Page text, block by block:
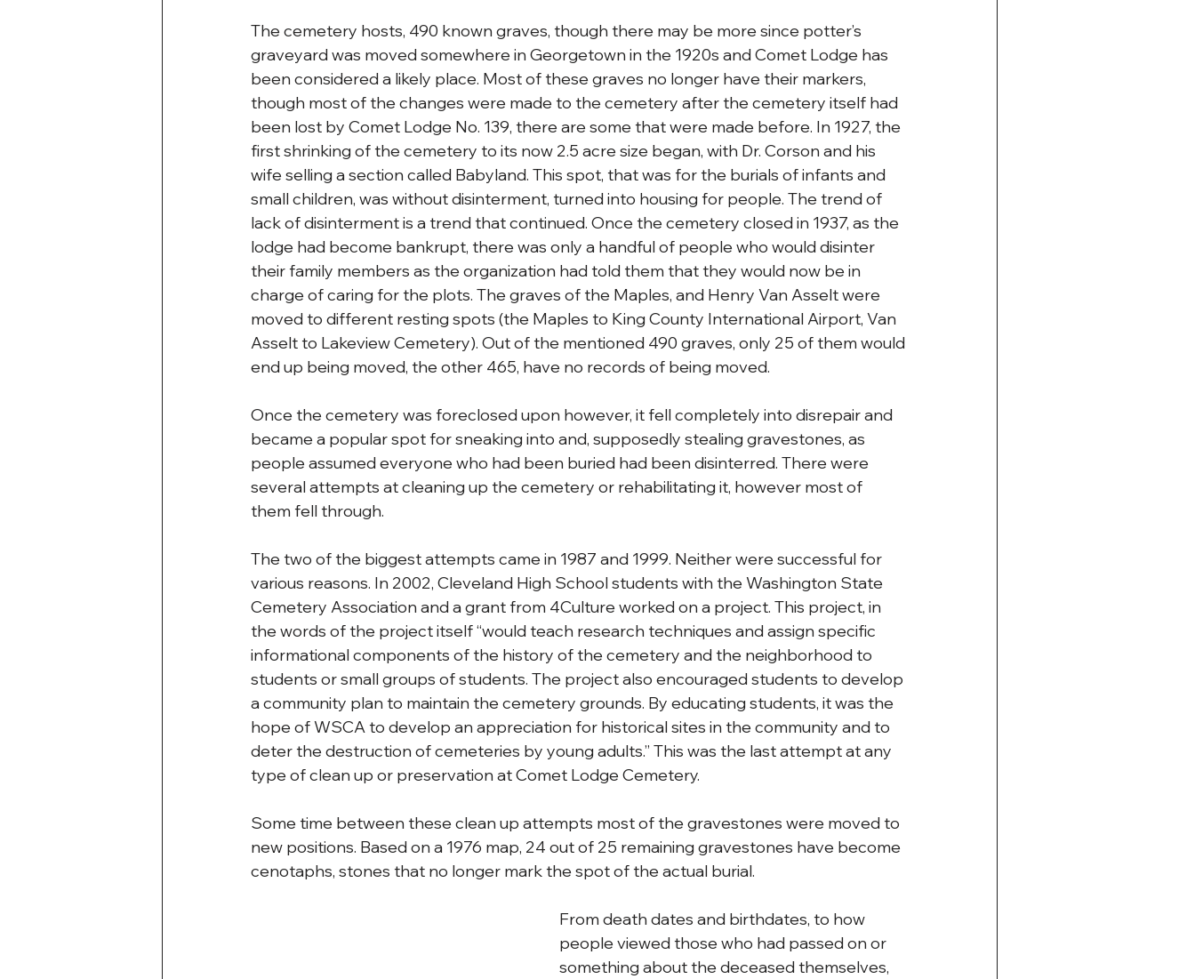
The cemetery hosts, 490 known graves, though there may be more since potter’s
graveyard was moved somewhere in Georgetown in the 1920s and Comet Lodge has
been considered a likely place. Most of these graves no longer have their markers,
though most of the changes were made to the cemetery after the cemetery itself had
been lost by Comet Lodge No. 139, there are some that were made before. In 1927, the
first shrinking of the cemetery to its now 2.5 acre size began, with Dr. Corson and his
wife selling a section called Babyland. This spot, that was for the burials of infants and
small children, was without disinterment, turned into housing for people. The trend of
lack of disinterment is a trend that continued. Once the cemetery closed in 1937, as the
lodge had become bankrupt, there was only a handful of people who would disinter
their family members as the organization had told them that they would now be in
charge of caring for the plots. The graves of the Maples, and Henry Van Asselt were
moved to different resting spots (the Maples to King County International Airport, Van
Asselt to Lakeview Cemetery). Out of the mentioned 490 graves, only 25 of them would
end up being moved, the other 465, have no records of being moved.
Once the cemetery was foreclosed upon however, it fell completely into disrepair and
became a popular spot for sneaking into and, supposedly stealing gravestones, as
people assumed everyone who had been buried had been disinterred. There were
several attempts at cleaning up the cemetery or rehabilitating it, however most of
them fell through.
The two of the biggest attempts came in 1987 and 1999. Neither were successful for
various reasons. In 2002, Cleveland High School students with the Washington State
Cemetery Association and a grant from 4Culture worked on a project. This project, in
the words of the project itself “would teach research techniques and assign specific
informational components of the history of the cemetery and the neighborhood to
students or small groups of students. The project also encouraged students to develop
a community plan to maintain the cemetery grounds. By educating students, it was the
hope of WSCA to develop an appreciation for historical sites in the community and to
deter the destruction of cemeteries by young adults.” This was the last attempt at any
type of clean up or preservation at Comet Lodge Cemetery.
Some time between these clean up attempts most of the gravestones were moved to
new positions. Based on a 1976 map, 24 out of 25 remaining gravestones have become
cenotaphs, stones that no longer mark the spot of the actual burial.
From death dates and birthdates, to how
people viewed those who had passed on or
something about the deceased themselves,